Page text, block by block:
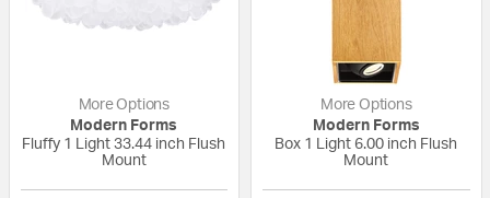
More Options
Modern Forms
Fluffy 1 Light 33.44 inch Flush
Mount
More Options
Modern Forms
Box 1 Light 6.00 inch Flush
Mount